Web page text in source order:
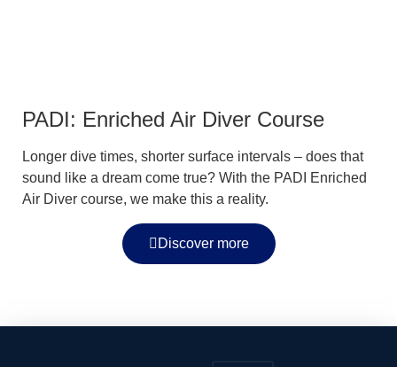
PADI: Enriched Air Diver Course
Longer dive times, shorter surface intervals – does that
sound like a dream come true? With the PADI Enriched
Air Diver course, we make this a reality.
Discover more